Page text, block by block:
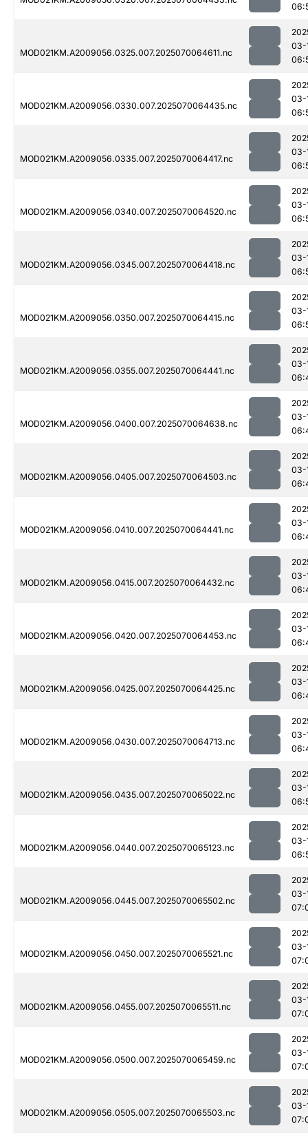
MOD021KM.A2009056.0325.007.2025070064611.nc
03-
MOD021KM.A2009056.0330.007.2025070064435.nc
03-
MOD021KM.A2009056.0335.007.2025070064417.nc
03-
MOD021KM.A2009056.0340.007.2025070064520.nc
03-
MOD021KM.A2009056.0345.007.2025070064418.nc
03-
MOD021KM.A2009056.0350.007.2025070064415.nc
03-
MOD021KM.A2009056.0355.007.2025070064441.nc
03-
MOD021KM.A2009056.0400.007.2025070064638.nc
03-
MOD021KM.A2009056.0405.007.2025070064503.nc
03-
MOD021KM.A2009056.0410.007.2025070064441.nc
03-
MOD021KM.A2009056.0415.007.2025070064432.nc
03-
MOD021KM.A2009056.0420.007.2025070064453.nc
03-
MOD021KM.A2009056.0425.007.2025070064425.nc
03-
MOD021KM.A2009056.0430.007.2025070064713.nc
03-
MOD021KM.A2009056.0435.007.2025070065022.nc
03-
MOD021KM.A2009056.0440.007.2025070065123.nc
03-
MOD021KM.A2009056.0445.007.2025070065502.nc
03-
MOD021KM.A2009056.0450.007.2025070065521.nc
03-
MOD021KM.A2009056.0455.007.2025070065511.nc
03-
MOD021KM.A2009056.0500.007.2025070065459.nc
03-
MOD021KM.A2009056.0505.007.2025070065503.nc
03-